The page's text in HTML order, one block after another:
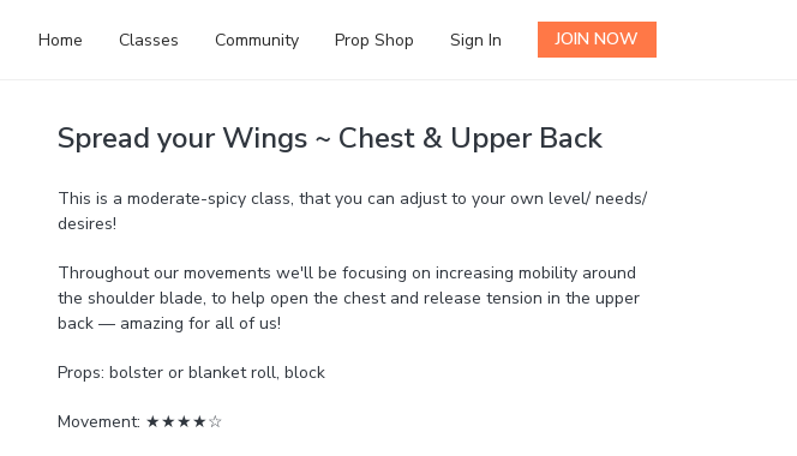
Home Classes Community Prop Shop Sign In JOIN NOW
Spread your Wings ~ Chest & Upper Back
This is a moderate-spicy class, that you can adjust to your own level/ needs/
desires!
Throughout our movements we'll be focusing on increasing mobility around
the shoulder blade, to help open the chest and release tension in the upper
back — amazing for all of us!
Props: bolster or blanket roll, block
Movement: ★★★★☆